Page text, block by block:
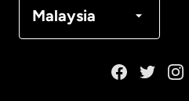
Malaysia